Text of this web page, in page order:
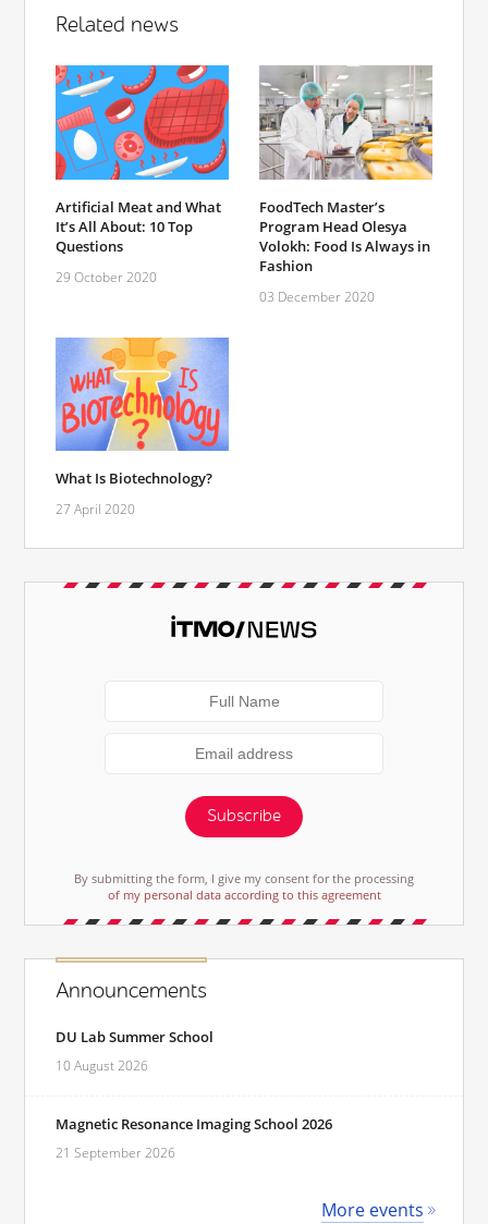
Related news
Artificial Meat and What
It’s All About: 10 Top
Questions
29 October 2020
FoodTech Master’s
Program Head Olesya
Volokh: Food Is Always in
Fashion
03 December 2020
What Is Biotechnology?
27 April 2020
Subscribe
By submitting the form, I give my consent for the processing
of my personal data according to this agreement
Announcements
DU Lab Summer School
10 August 2026
Magnetic Resonance Imaging School 2026
21 September 2026
More events